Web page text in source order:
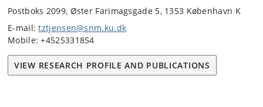
Postboks 2099, Øster Farimagsgade 5, 1353 København K
E-mail:tztjensen@snm.ku.dk
Mobile: +4525331854
VIEW RESEARCH PROFILE AND PUBLICATIONS